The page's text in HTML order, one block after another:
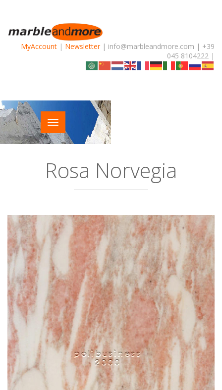
MyAccount | Newsletter| info@marbleandmore.com | +39
045 8104222 |
Rosa Norvegia